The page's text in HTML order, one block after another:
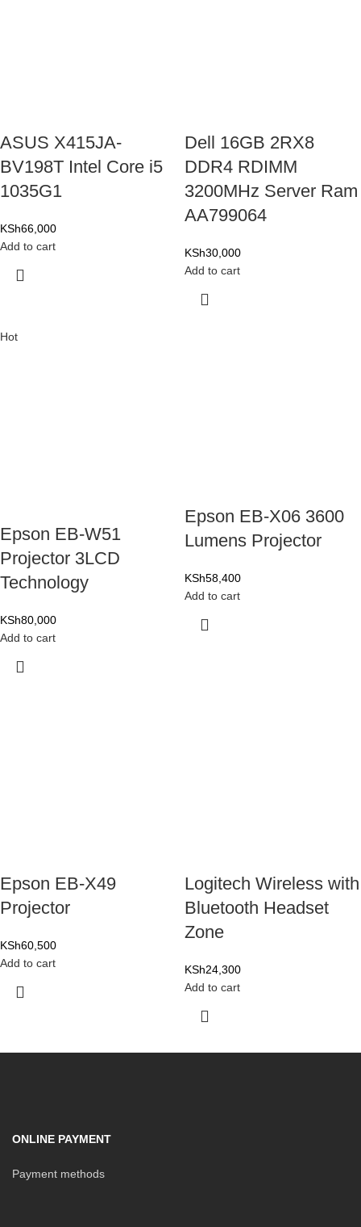
ASUS X415JA-
BV198T Intel Core i5
1035G1
KSh66,000
Add to cart
Dell 16GB 2RX8
DDR4 RDIMM
3200MHz Server Ram
AA799064
KSh30,000
Add to cart
Hot
Epson EB-W51
Projector 3LCD
Technology
KSh80,000
Add to cart
Epson EB-X06 3600
Lumens Projector
KSh58,400
Add to cart
Epson EB-X49
Projector
KSh60,500
Add to cart
Logitech Wireless with
Bluetooth Headset
Zone
KSh24,300
Add to cart
ONLINE PAYMENT
Payment methods